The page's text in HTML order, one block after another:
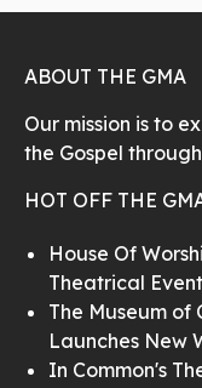
ABOUT THE GMA
Our mission is to
the Gospel
HOT OFF THE
House Of
Theatrical
The Museum of
Launches New
In Common's